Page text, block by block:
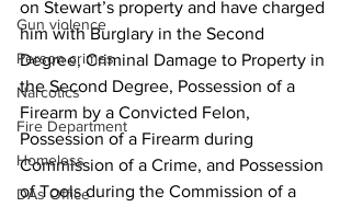
Gun violence
Person crimes
Narcotics
Fire Department
Homeless
DAs Office
on Stewart’s property and have charged
him with Burglary in the Second
Degree, Criminal Damage to Property in
the Second Degree, Possession of a
Firearm by a Convicted Felon,
Possession of a Firearm during
Commission of a Crime, and Possession
of Tools during the Commission of a